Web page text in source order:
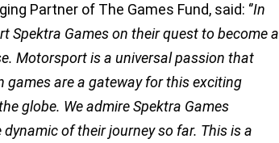
Partner of The Games Fund, said: ‘’In
Spektra Games on their quest to become a
Motorsport is a universal passion that
games are a gateway for this exciting
globe. We admire Spektra Games
of their journey so far. This is a